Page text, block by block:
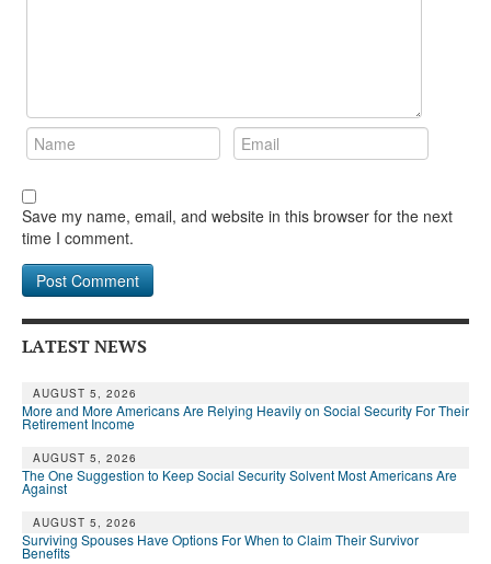
Save my name, email, and website in this browser for the next
time I comment.
LATEST NEWS
AUGUST 5, 2026
More and More Americans Are Relying Heavily on Social Security For Their
Retirement Income
AUGUST 5, 2026
The One Suggestion to Keep Social Security Solvent Most Americans Are
Against
AUGUST 5, 2026
Surviving Spouses Have Options For When to Claim Their Survivor
Benefits